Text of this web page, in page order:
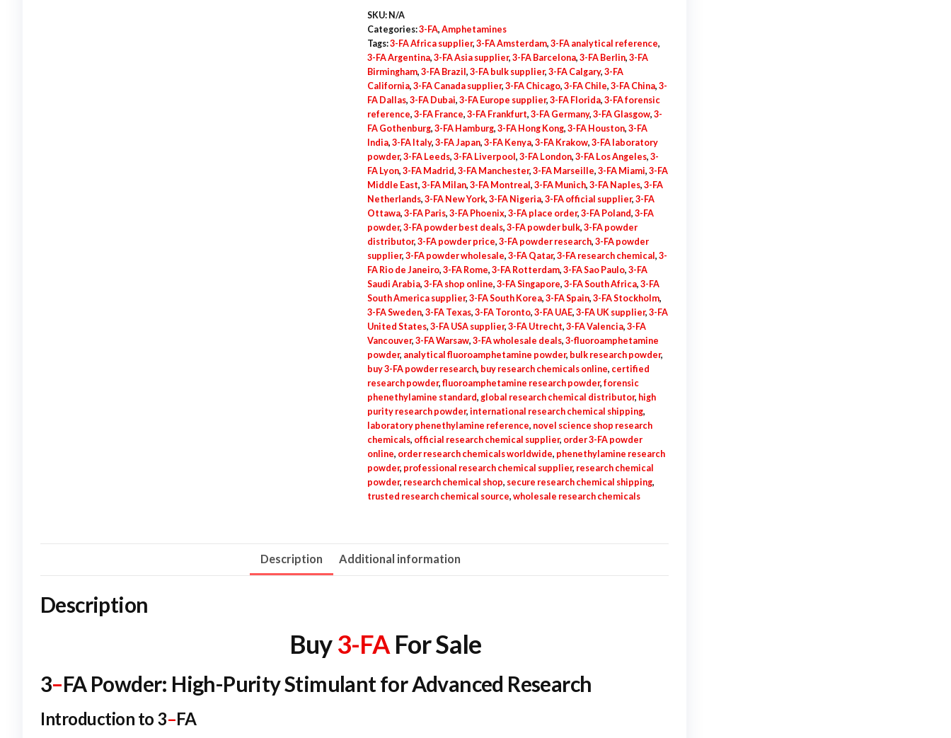
quantity
SKU: N/A
Categories:3-FA, Amphetamines
Tags:3-FA Africa supplier, 3-FA Amsterdam, 3-FA analytical reference,
3-FA Argentina, 3-FA Asia supplier, 3-FA Barcelona, 3-FA Berlin, 3-FA
Birmingham, 3-FA Brazil , 3-FA bulk supplier, 3-FA Calgary, 3-FA
California, 3-FA Canada supplier, 3-FA Chicago, 3-FA Chile, 3-FA China, 3-
FA Dallas, 3-FA Dubai, 3-FA Europe supplier, 3-FA Florida, 3-FA forensic
reference, 3-FA France, 3-FA Frankfurt, 3-FA Germany, 3-FA Glasgow, 3-
FA Gothenburg, 3-FA Hamburg, 3-FA Hong Kong, 3-FA Houston, 3-FA
India, 3-FA Italy, 3-FA Japan, 3-FA Kenya, 3-FA Krakow, 3-FA laboratory
powder, 3-FA Leeds, 3-FA Liverpool , 3-FA London, 3-FA Los Angeles, 3-
FA Lyon, 3-FA Madrid, 3-FA Manchester, 3-FA Marseille, 3-FA Miami, 3-FA
Middle East, 3-FA Milan, 3-FA Montreal , 3-FA Munich, 3-FA Naples, 3-FA
Netherlands, 3-FA New York, 3-FA Nigeria, 3-FA official supplier, 3-FA
Ottawa, 3-FA Paris, 3-FA Phoenix, 3-FA place order, 3-FA Poland, 3-FA
powder, 3-FA powder best deals, 3-FA powder bulk, 3-FA powder
distributor, 3-FA powder price, 3-FA powder research, 3-FA powder
supplier, 3-FA powder wholesale, 3-FA Qatar, 3-FA research chemical , 3-
FA Rio de Janeiro, 3-FA Rome, 3-FA Rotterdam, 3-FA Sao Paulo, 3-FA
Saudi Arabia, 3-FA shop online, 3-FA Singapore, 3-FA South Africa, 3-FA
South America supplier, 3-FA South Korea, 3-FA Spain, 3-FA Stockholm,
3-FA Sweden, 3-FA Texas, 3-FA Toronto, 3-FA UAE, 3-FA UK supplier, 3-FA
United States, 3-FA USA supplier, 3-FA Utrecht, 3-FA Valencia, 3-FA
Vancouver, 3-FA Warsaw, 3-FA wholesale deals, 3-fluoroamphetamine
powder, analytical fluoroamphetamine powder, bulk research powder,
buy 3-FA powder research, buy research chemicals online, certified
research powder, fluoroamphetamine research powder, forensic
phenethylamine standard, global research chemical distributor, high
purity research powder, international research chemical shipping,
laboratory phenethylamine reference, novel science shop research
chemicals, official research chemical supplier, order 3-FA powder
online, order research chemicals worldwide, phenethylamine research
powder, professional research chemical supplier, research chemical
powder, research chemical shop, secure research chemical shipping,
trusted research chemical source, wholesale research chemicals
Description Additional information
Description
Buy3-FAFor Sale
3–FA Powder: High-Purity Stimulant for Advanced Research
Introduction to 3–FA